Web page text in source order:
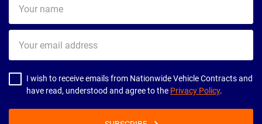
name
email
address
I wish to receive emails from Nationwide Vehicle Contracts and
have read, understood and agree to the Privacy Policy.